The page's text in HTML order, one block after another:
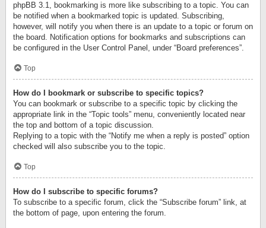
phpBB 3.1, bookmarking is more like subscribing to a topic. You can
be notified when a bookmarked topic is updated. Subscribing,
however, will notify you when there is an update to a topic or forum on
the board. Notification options for bookmarks and subscriptions can
be configured in the User Control Panel, under “Board preferences”.
Top
How do I bookmark or subscribe to specific topics?
You can bookmark or subscribe to a specific topic by clicking the
appropriate link in the “Topic tools” menu, conveniently located near
the top and bottom of a topic discussion.
Replying to a topic with the “Notify me when a reply is posted” option
checked will also subscribe you to the topic.
Top
How do I subscribe to specific forums?
To subscribe to a specific forum, click the “Subscribe forum” link, at
the bottom of page, upon entering the forum.